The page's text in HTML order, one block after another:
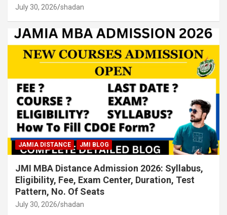
July 30, 2026 shadan
JAMIA DISTANCE JMI BLOG
JMI MBA Distance Admission 2026: Syllabus,
Eligibility, Fee, Exam Center, Duration, Test
Pattern, No. Of Seats
July 30, 2026 shadan